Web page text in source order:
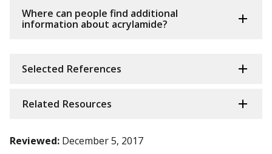
Where can people find additional
information about acrylamide?
Selected References
Related Resources
Reviewed: December 5, 2017